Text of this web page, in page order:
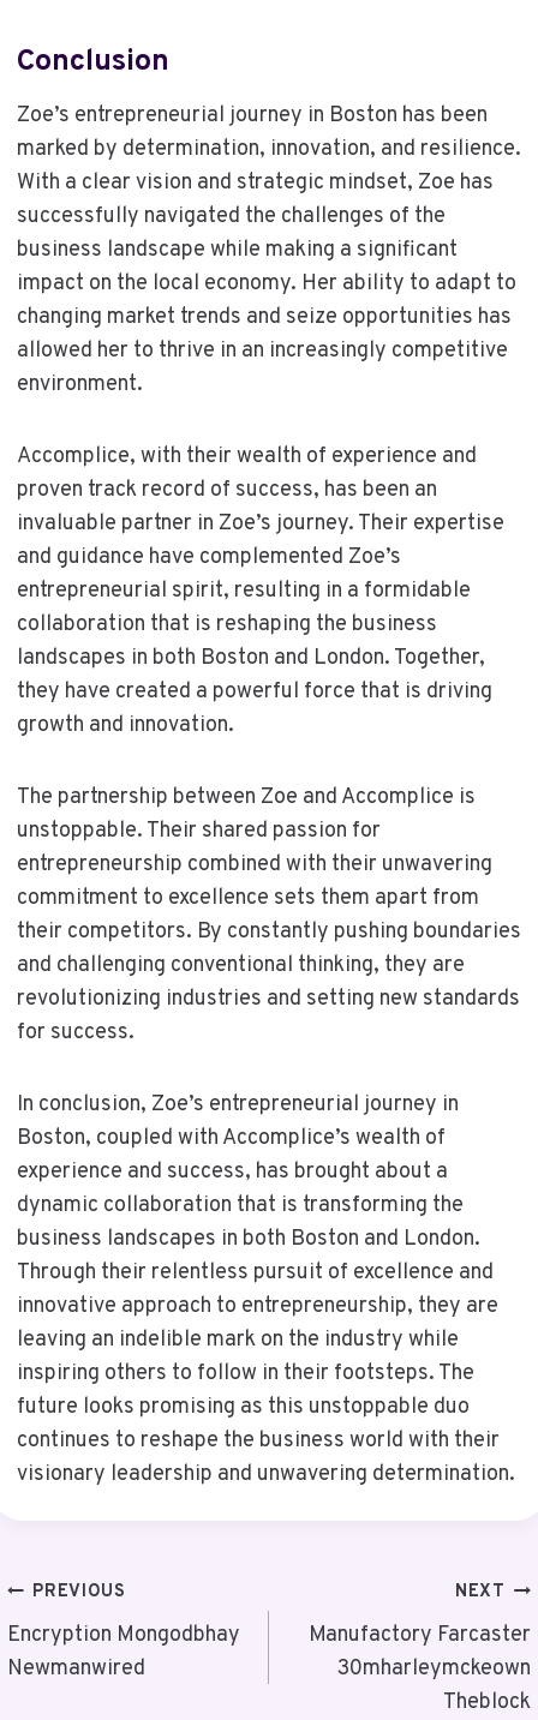
Conclusion
Zoe’s entrepreneurial journey in Boston has been
marked by determination, innovation, and resilience.
With a clear vision and strategic mindset, Zoe has
successfully navigated the challenges of the
business landscape while making a significant
impact on the local economy. Her ability to adapt to
changing market trends and seize opportunities has
allowed her to thrive in an increasingly competitive
environment.
Accomplice, with their wealth of experience and
proven track record of success, has been an
invaluable partner in Zoe’s journey. Their expertise
and guidance have complemented Zoe’s
entrepreneurial spirit, resulting in a formidable
collaboration that is reshaping the business
landscapes in both Boston and London. Together,
they have created a powerful force that is driving
growth and innovation.
The partnership between Zoe and Accomplice is
unstoppable. Their shared passion for
entrepreneurship combined with their unwavering
commitment to excellence sets them apart from
their competitors. By constantly pushing boundaries
and challenging conventional thinking, they are
revolutionizing industries and setting new standards
for success.
In conclusion, Zoe’s entrepreneurial journey in
Boston, coupled with Accomplice’s wealth of
experience and success, has brought about a
dynamic collaboration that is transforming the
business landscapes in both Boston and London.
Through their relentless pursuit of excellence and
innovative approach to entrepreneurship, they are
leaving an indelible mark on the industry while
inspiring others to follow in their footsteps. The
future looks promising as this unstoppable duo
continues to reshape the business world with their
visionary leadership and unwavering determination.
Post
Navigation
PREVIOUS
Encryption Mongodbhay
Newmanwired
NEXT
Manufactory Farcaster
30mharleymckeown
Theblock